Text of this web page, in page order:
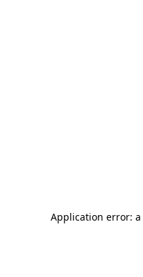
Application error: a